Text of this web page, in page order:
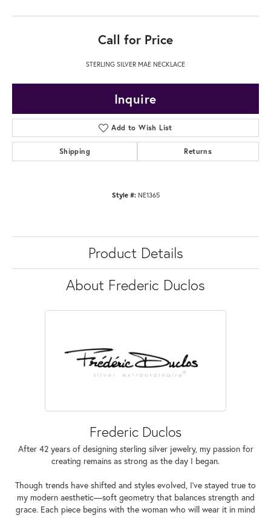
Call for Price
STERLING SILVER MAE NECKLACE
Inquire
Add to Wish List
Shipping Returns
Style #: NE1365
Product Details
About Frederic Duclos
Frederic Duclos
After 42 years of designing sterling silver jewelry, my passion for
creating remains as strong as the day I began.
Though trends have shifted and styles evolved, I've stayed true to
my modern aesthetic—soft geometry that balances strength and
grace. Each piece begins with the woman who will wear it in mind